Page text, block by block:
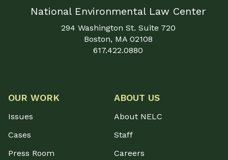
National Environmental Law Center
294 Washington St. Suite 720
Boston, MA 02108
617.422.0880
OUR WORK
Issues
Cases
Press Room
ABOUT US
About NELC
Staff
Careers